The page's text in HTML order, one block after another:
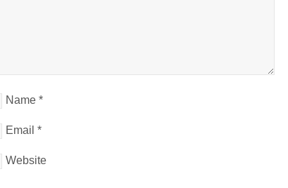
Name *
Email *
Website